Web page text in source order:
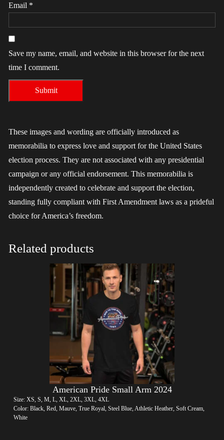
Email *
Save my name, email, and website in this browser for the next
time I comment.
These images and wording are officially introduced as
memorabilia to express love and support for the United States
election process. They are not associated with any presidential
campaign or any official endorsement. This memorabilia is
independently created to celebrate and support the election,
standing fully compliant with First Amendment laws as a prideful
choice for America’s freedom.
Related products
American Pride Small Arm 2024
Size: XS, S, M, L, XL, 2XL, 3XL, 4XL
Color: Black, Red, Mauve, True Royal, Steel Blue, Athletic Heather, Soft Cream,
White